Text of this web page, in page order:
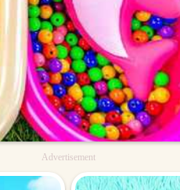
Advertisement